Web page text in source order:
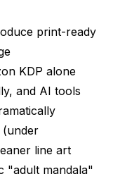
print-ready
KDP alone
and AI tools
(under
line art
"adult mandala"